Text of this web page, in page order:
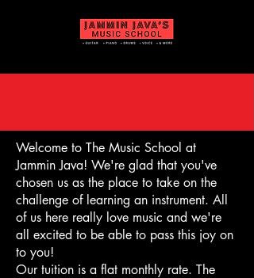
Welcome to The Music School at
Jammin Java! We're glad that you've
chosen us as the place to take on the
challenge of learning an instrument. All
of us here really love music and we're
all excited to be able to pass this joy on
to you!
Our tuition is a flat monthly rate. The